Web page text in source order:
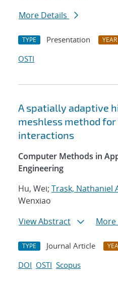
More Details
TYPE Presentation YEAR
OSTI
A spatially adaptive
meshless method
interactions
Computer Methods in
Engineering
Hu, Wei; Trask, Nathaniel
Wenxiao
View Abstract
More
TYPE Journal Article
DOI OSTI Scopus